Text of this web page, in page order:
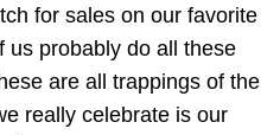
for sales on our favorite
us probably do all these
are all trappings of the
really celebrate is our